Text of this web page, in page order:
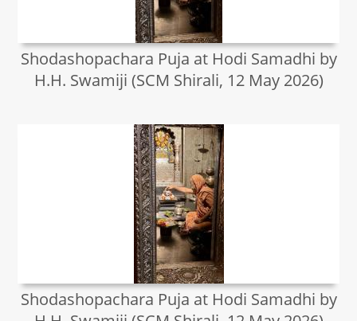
Shodashopachara Puja at Hodi Samadhi by
H.H. Swamiji (SCM Shirali, 12 May 2026)
Shodashopachara Puja at Hodi Samadhi by